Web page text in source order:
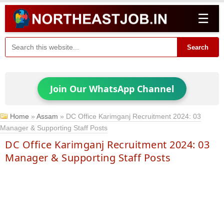
☰
Search
Join Our WhatsApp Channel
Home »Assam » DC Office Karimganj Recruitment 2024: 03
Manager & Supporting Staff Posts
DC Office Karimganj Recruitment 2024: 03
Manager & Supporting Staff Posts